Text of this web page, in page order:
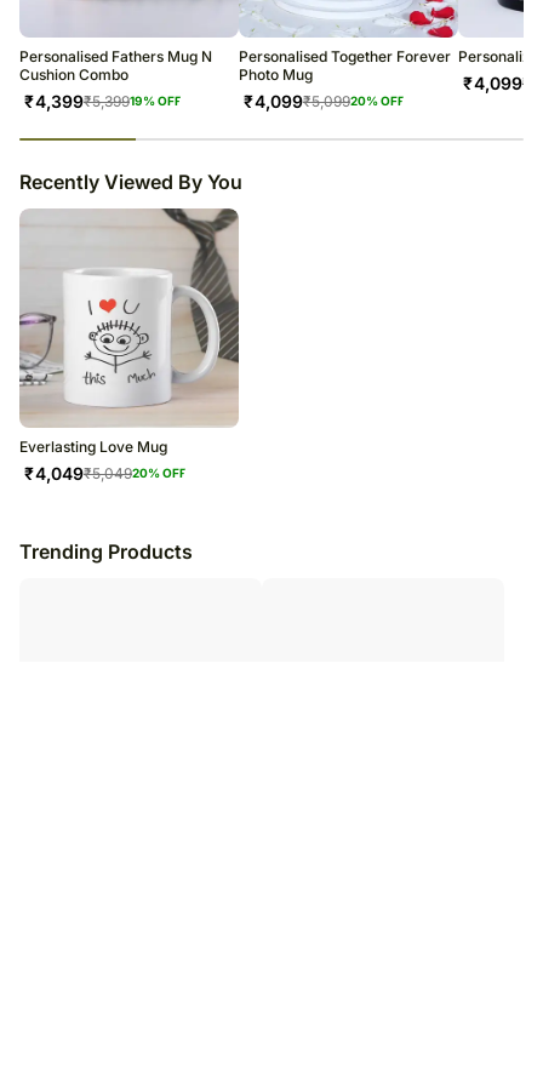
Soon after the order has been dispatched, you will receive a tracking
number that will help you trace your gift.
Personalised Fathers Mug N
Cushion Combo
₹4,399₹5,39919% OFF
Personalised Together Forever
Photo Mug
₹4,099₹5,09920% OFF
₹4,099₹
Recently Viewed By You
Everlasting Love Mug
₹4,049₹5,04920% OFF
Trending Products